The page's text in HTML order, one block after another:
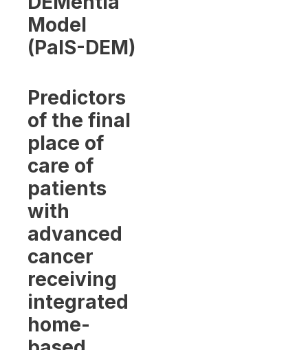
Model
(PalS-DEM)
Predictors
of the final
place of
care of
patients
with
advanced
cancer
receiving
integrated
home-